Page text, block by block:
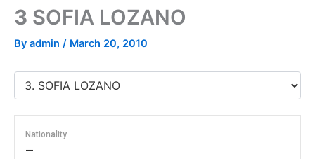
3 SOFIA LOZANO
By admin / March 20, 2010
Nationality
—